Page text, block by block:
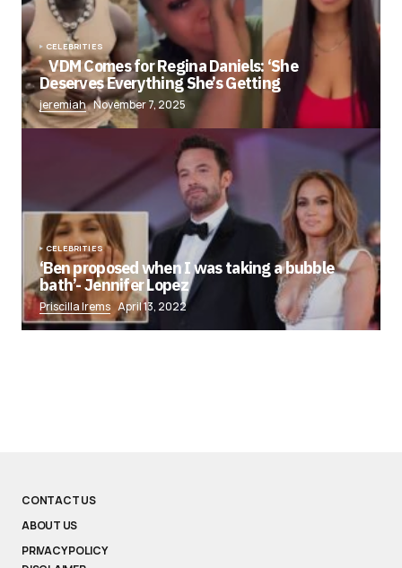
CELEBRITIES
VDM Comes for Regina Daniels: ‘She
Deserves Everything She’s Getting
jeremiah November 7, 2025
CELEBRITIES
‘Ben proposed when I was taking a bubble
bath’- Jennifer Lopez
Priscilla Irems April 13, 2022
CONTACT US
ABOUT US
PRIVACY POLICY